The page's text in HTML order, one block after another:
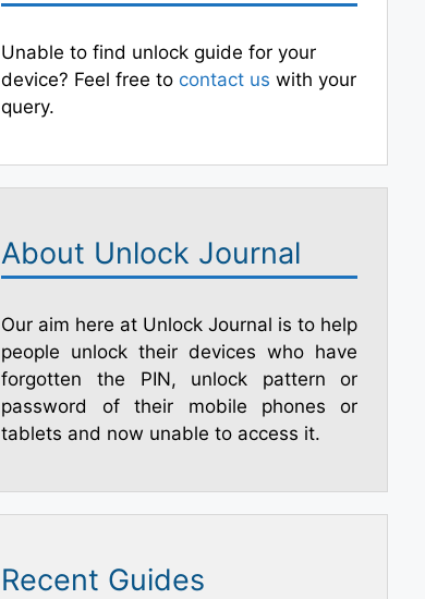
Unable to find unlock guide for your
device? Feel free to contact us with your
query.
About Unlock Journal
Our aim here at Unlock Journal is to help
people unlock their devices who have
forgotten the PIN, unlock pattern or
password of their mobile phones or
tablets and now unable to access it.
Recent Guides